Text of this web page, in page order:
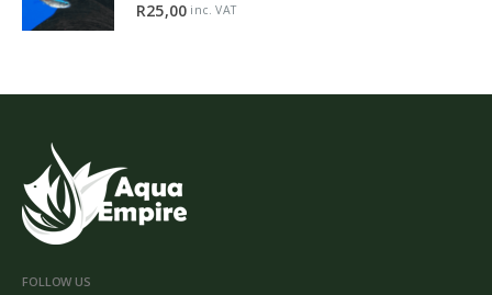
R25,00 inc. VAT
FOLLOW US